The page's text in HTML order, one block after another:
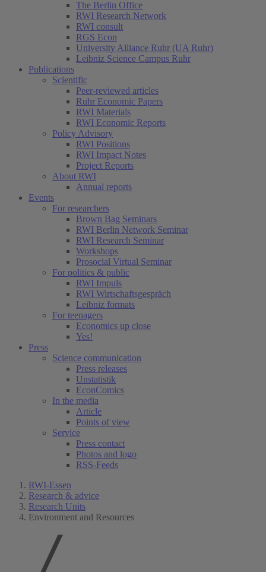
The Berlin Office
RWI Research Network
RWI consult
RGS Econ
University Alliance Ruhr (UA Ruhr)
Leibniz Science Campus Ruhr
Publications
Scientific
Peer-reviewed articles
Ruhr Economic Papers
RWI Materials
RWI Economic Reports
Policy Advisory
RWI Positions
RWI Impact Notes
Project Reports
About RWI
Annual reports
Events
For researchers
Brown Bag Seminars
RWI Berlin Network Seminar
RWI Research Seminar
Workshops
Prosocial Virtual Seminar
For politics & public
RWI Impuls
RWI Wirtschaftsgespräch
Leibniz formats
For teenagers
Economics up close
Yes!
Press
Science communication
Press releases
Unstatistik
EconComics
In the media
Article
Points of view
Service
Press contact
Photos and logo
RSS-Feeds
RWI-Essen
Research & advice
Research Units
Environment and Resources